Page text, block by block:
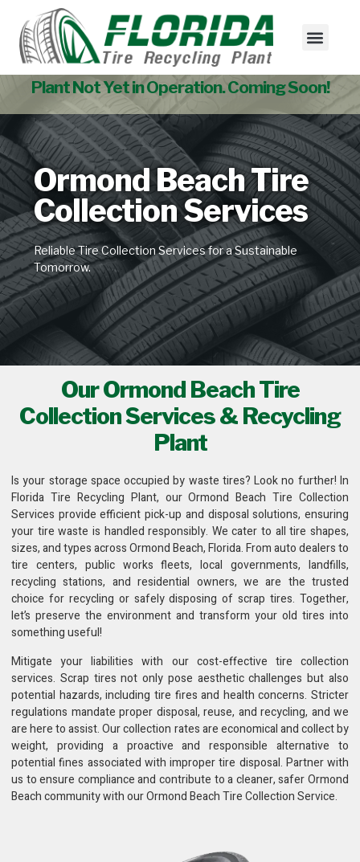
Plant Not Yet in Operation. Coming Soon!
Ormond Beach Tire
Collection Services
Reliable Tire Collection Services for a Sustainable
Tomorrow.
Our Ormond Beach Tire
Collection Services & Recycling
Plant
Is your storage space occupied by waste tires? Look no further! In
Florida Tire Recycling Plant, our Ormond Beach Tire Collection
Services provide efficient pick-up and disposal solutions, ensuring
your tire waste is handled responsibly. We cater to all tire shapes,
sizes, and types across Ormond Beach, Florida. From auto dealers to
tire centers, public works fleets,local governments, landfills,
recycling stations, and residential owners, we are the trusted
choice for recycling or safely disposing of scrap tires. Together,
let’s preserve the environment and transform your old tires into
something useful!
Mitigate your liabilities with our cost-effective tire collection
services. Scrap tires not only pose aesthetic challenges but also
potential hazards, including tire fires and health concerns. Stricter
regulations mandate proper disposal, reuse, and recycling, and we
are here to assist. Our collection rates are economical and collect by
weight, providing a proactive and responsible alternative to
potential fines associated with improper tire disposal. Partner with
us to ensure compliance and contribute to a cleaner, safer Ormond
Beach community with our Ormond Beach Tire Collection Service.